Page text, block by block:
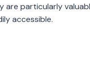
are particularly
accessible.